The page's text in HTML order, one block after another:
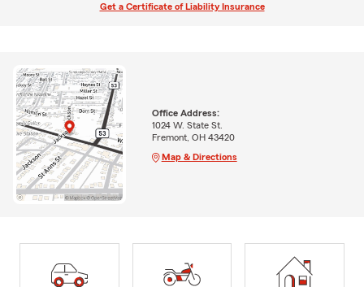
Get a Certificate of Liability Insurance
Office Address:
1024 W. State St.
Fremont, OH 43420
Map & Directions